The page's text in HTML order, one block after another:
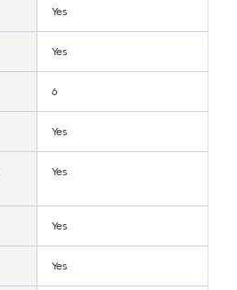
Yes
Yes
6
Yes
Yes
Yes
Yes